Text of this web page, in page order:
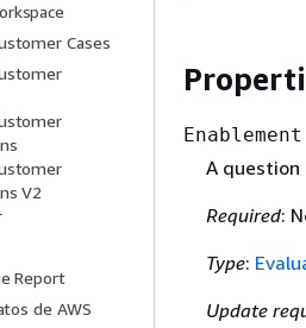
Cases
V2
Report
de AWS
Enablement
A question
Required:
Type:
Update